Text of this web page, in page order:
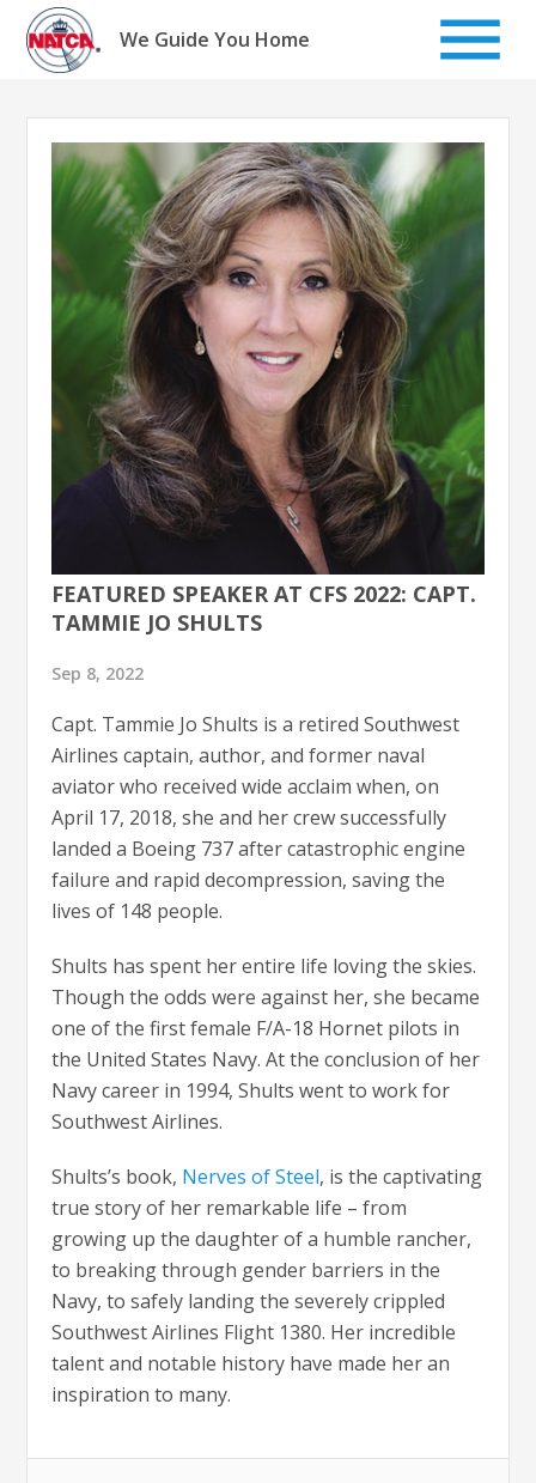
Skip
content
We Guide You Home
FEATURED SPEAKER AT CFS 2022: CAPT.
TAMMIE JO SHULTS
Sep 8, 2022
Capt. Tammie Jo Shults is a retired Southwest
Airlines captain, author, and former naval
aviator who received wide acclaim when, on
April 17, 2018, she and her crew successfully
landed a Boeing 737 after catastrophic engine
failure and rapid decompression, saving the
lives of 148 people.
Shults has spent her entire life loving the skies.
Though the odds were against her, she became
one of the first female F/A-18 Hornet pilots in
the United States Navy. At the conclusion of her
Navy career in 1994, Shults went to work for
Southwest Airlines.
Shults’s book, Nerves of Steel, is the captivating
true story of her remarkable life – from
growing up the daughter of a humble rancher,
to breaking through gender barriers in the
Navy, to safely landing the severely crippled
Southwest Airlines Flight 1380. Her incredible
talent and notable history have made her an
inspiration to many.